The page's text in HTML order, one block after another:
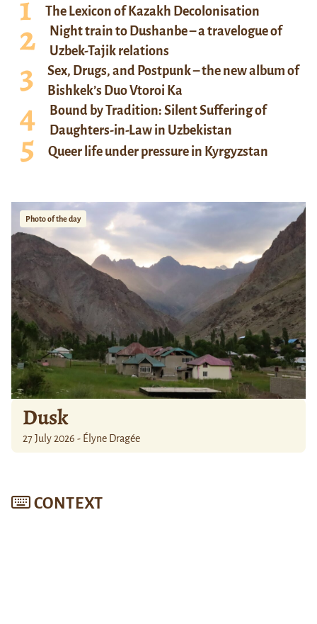
The Lexicon of Kazakh Decolonisation
Night train to Dushanbe – a travelogue of
Uzbek-Tajik relations
Sex, Drugs, and Postpunk – the new album of
Bishkek’s Duo Vtoroi Ka
Bound by Tradition: Silent Suffering of
Daughters-in-Law in Uzbekistan
Queer life under pressure in Kyrgyzstan
Photo of the day
Dusk
27 July 2026 - Élyne Dragée
CONTEXT